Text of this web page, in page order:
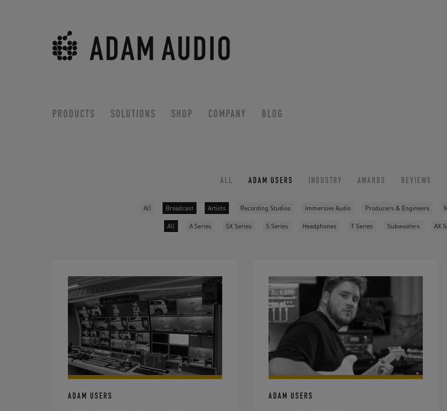
PRODUCTS SOLUTIONS SHOP COMPANY BLOG
ALL ADAM USERS INDUSTRY AWARDS REVIEWS
All Broadcast Artists Recording Studios Immersive Audio Producers & Engineers
All A Series SX Series S Series Headphones T Series Subwoofers AX
ADAM USERS ADAM USERS